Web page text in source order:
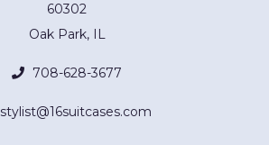
60302
Oak Park, IL
708-628-3677
stylist@16suitcases.com